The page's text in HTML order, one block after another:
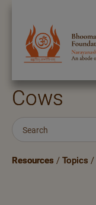
Cows
Resources / Topics /